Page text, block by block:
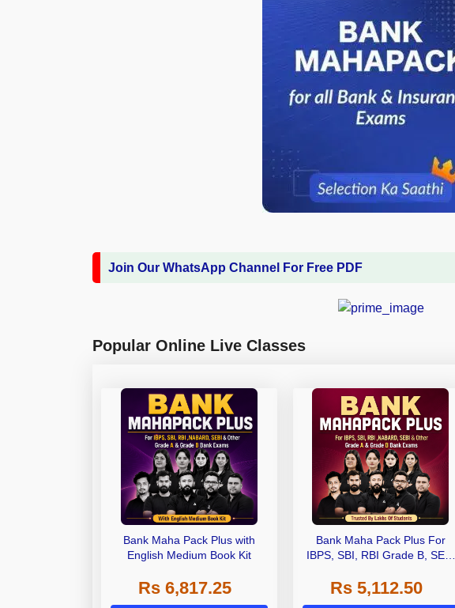
Join Our WhatsApp Channel For Free PDF
Popular Online Live Classes
Bank Maha Pack Plus with
English Medium Book Kit
Rs 6,817.25
Bank Maha Pack Plus For
IBPS, SBI, RBI Grade B, SEBI
Other Grade A & Grade B Bank
Exams
Rs 5,112.50